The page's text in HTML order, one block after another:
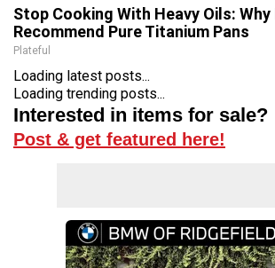
Stop Cooking With Heavy Oils:
Recommend Pure Titanium Pans
Plateful
Loading latest posts...
Loading trending posts...
Interested in items for sale?
Post & get featured here!